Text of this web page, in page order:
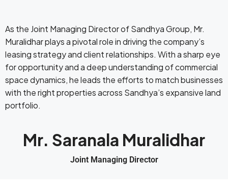
As the Joint Managing Director of Sandhya Group, Mr.
Muralidhar plays a pivotal role in driving the company’s
leasing strategy and client relationships. With a sharp eye
for opportunity and a deep understanding of commercial
space dynamics, he leads the efforts to match businesses
with the right properties across Sandhya’s expansive land
portfolio.
Mr. Saranala Muralidhar
Joint Managing Director